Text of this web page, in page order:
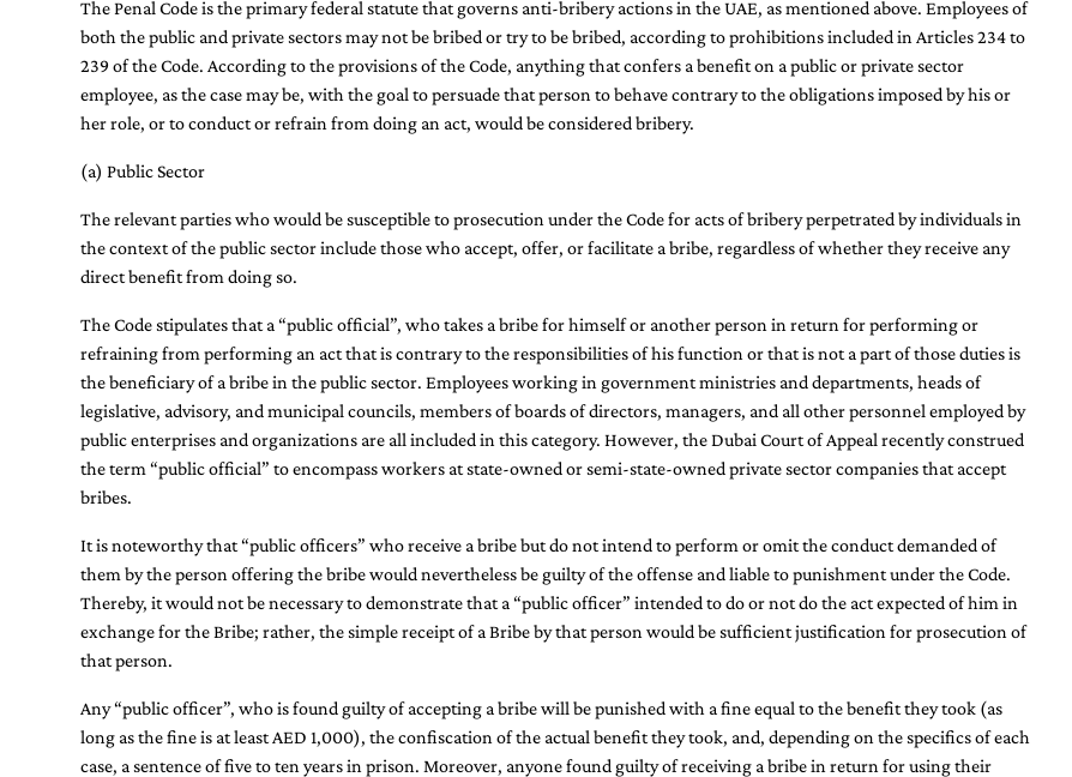
The Penal Code is the primary federal statute that governs anti-bribery actions in the UAE, as mentioned above. Employees of
both the public and private sectors may not be bribed or try to be bribed, according to prohibitions included in Articles 234 to
239 of the Code. According to the provisions of the Code, anything that confers a benefit on a public or private sector
employee, as the case may be, with the goal to persuade that person to behave contrary to the obligations imposed by his or
her role, or to conduct or refrain from doing an act, would be considered bribery.
(a) Public Sector
The relevant parties who would be susceptible to prosecution under the Code for acts of bribery perpetrated by individuals in
the context of the public sector include those who accept, offer, or facilitate a bribe, regardless of whether they receive any
direct benefit from doing so.
The Code stipulates that a “public official”, who takes a bribe for himself or another person in return for performing or
refraining from performing an act that is contrary to the responsibilities of his function or that is not a part of those duties is
the beneficiary of a bribe in the public sector. Employees working in government ministries and departments, heads of
legislative, advisory, and municipal councils, members of boards of directors, managers, and all other personnel employed by
public enterprises and organizations are all included in this category. However, the Dubai Court of Appeal recently construed
the term “public official” to encompass workers at state-owned or semi-state-owned private sector companies that accept
bribes.
It is noteworthy that “public officers” who receive a bribe but do not intend to perform or omit the conduct demanded of
them by the person offering the bribe would nevertheless be guilty of the offense and liable to punishment under the Code.
Thereby, it would not be necessary to demonstrate that a “public officer” intended to do or not do the act expected of him in
exchange for the Bribe; rather, the simple receipt of a Bribe by that person would be sufficient justification for prosecution of
that person.
Any “public officer”, who is found guilty of accepting a bribe will be punished with a fine equal to the benefit they took (as
long as the fine is at least AED 1,000), the confiscation of the actual benefit they took, and, depending on the specifics of each
case, a sentence of five to ten years in prison. Moreover, anyone found guilty of receiving a bribe in return for using their